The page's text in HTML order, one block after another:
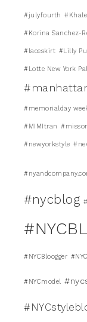
#julyfourth
#Korina Sanchez-
#laceskirt #Lilly
#Lotte New York
#memorialday
#MIMItran
#newyorkstyle
#nycblog
#NYCBloogger
#NYCmodel